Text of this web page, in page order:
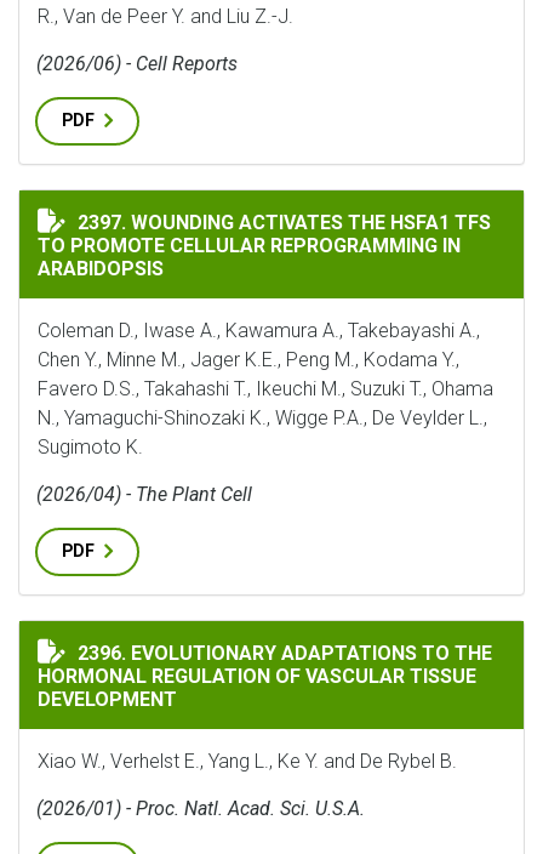
R., Van de Peer Y. and Liu Z.-J.
(2026/06) - Cell Reports
PDF
WOUNDING ACTIVATES THE HSFA1 TFS TO PROMOTE
2397. WOUNDING ACTIVATES THE HSFA1 TFS
TO PROMOTE CELLULAR REPROGRAMMING IN
ARABIDOPSIS
Coleman D., Iwase A., Kawamura A., Takebayashi A.,
Chen Y., Minne M., Jager K.E., Peng M., Kodama Y.,
Favero D.S., Takahashi T., Ikeuchi M., Suzuki T., Ohama
N., Yamaguchi-Shinozaki K., Wigge P.A., De Veylder L.,
Sugimoto K.
(2026/04) - The Plant Cell
PDF
EVOLUTIONARY ADAPTATIONS TO THE HORMONAL
2396. EVOLUTIONARY ADAPTATIONS TO THE
HORMONAL REGULATION OF VASCULAR TISSUE
DEVELOPMENT
Xiao W., Verhelst E., Yang L., Ke Y. and De Rybel B.
(2026/01) - Proc. Natl. Acad. Sci. U.S.A.